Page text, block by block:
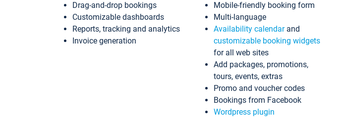
Drag-and-drop bookings
Customizable dashboards
Reports, tracking and analytics
Invoice generation
Mobile-friendly booking form
Multi-language
Availability calendarand
customizable booking widgets
for all web sites
Add packages, promotions,
tours, events, extras
Promo and voucher codes
Bookings from Facebook
Wordpress plugin